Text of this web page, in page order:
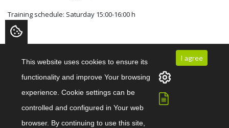
Training schedule: Saturday 15:00-16:00 h
Start exercising today!
Contact us
This website uses cookies to ensure its
functionality and improve Your browsing
experience. Cookie settings can be
controlled and configured in Your web
browser. By continuing to use this site,
I agree